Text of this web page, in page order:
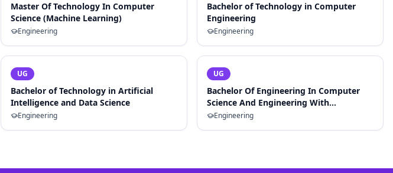
Master Of Technology In Computer
Science (Machine Learning)
Engineering
Bachelor of Technology in Computer
Engineering
Engineering
UG
Bachelor of Technology in Artificial
Intelligence and Data Science
Engineering
UG
Bachelor Of Engineering In Computer
Science And Engineering With
Specialization In Artificial Intelligence
Engineering